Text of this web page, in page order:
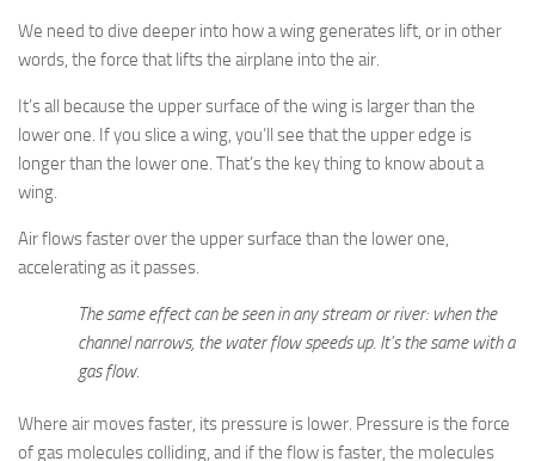
We need to dive deeper into how a wing generates lift, or in other
words, the force that lifts the airplane into the air.
It’s all because the upper surface of the wing is larger than the
lower one. If you slice a wing, you’ll see that the upper edge is
longer than the lower one. That’s the key thing to know about a
wing.
Air flows faster over the upper surface than the lower one,
accelerating as it passes.
The same effect can be seen in any stream or river: when the
channel narrows, the water flow speeds up. It’s the same with a
gas flow.
Where air moves faster, its pressure is lower. Pressure is the force
of gas molecules colliding, and if the flow is faster, the molecules